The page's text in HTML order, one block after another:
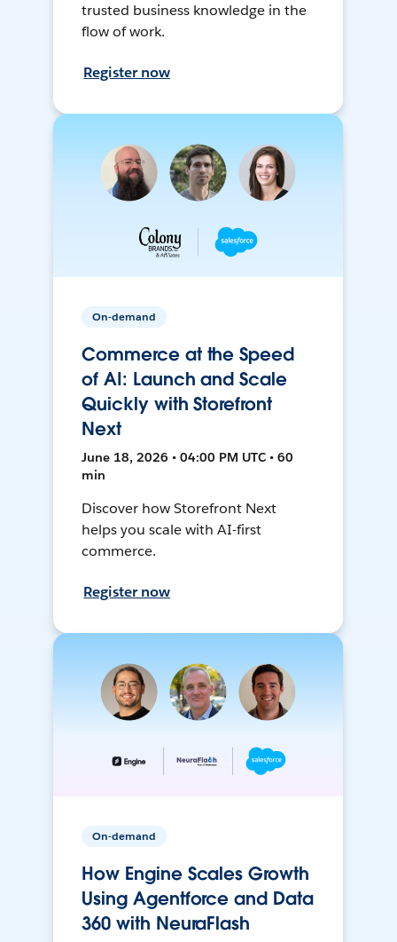
trusted business knowledge in the
flow of work.
Register now
On-demand
Commerce at the Speed
of AI: Launch and Scale
Quickly with Storefront
Next
June 18, 2026 • 04:00 PM UTC • 60
min
Discover how Storefront Next
helps you scale with AI-first
commerce.
Register now
On-demand
How Engine Scales Growth
Using Agentforce and Data
360 with NeuraFlash